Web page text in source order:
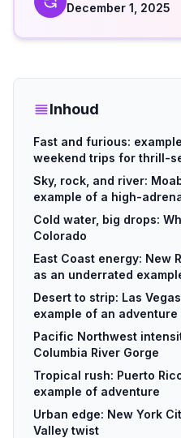
December 1, 2025
Inhoud
Fast and furious:
weekend trips for thrill-
Sky, rock, and river:
example of a high-
Cold water, big drops:
Colorado
East Coast energy: New
as an underrated
Desert to strip: Las
example of an adventure
Pacific Northwest
Columbia River Gorge
Tropical rush: Puerto
example of adventure
Urban edge: New York
Valley twist